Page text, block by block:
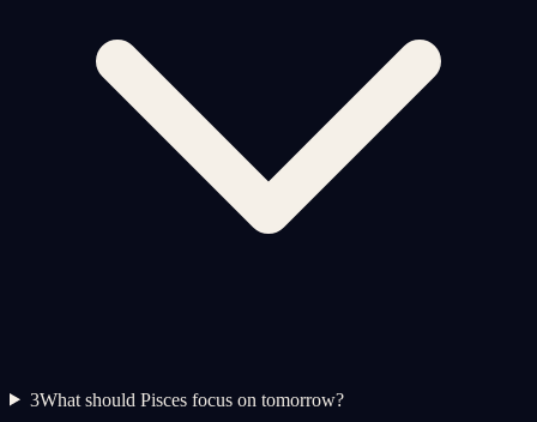
3What should Pisces focus on tomorrow?